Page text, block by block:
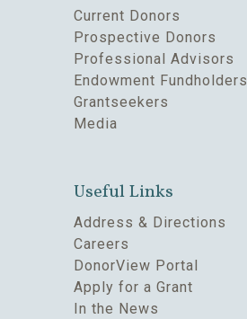
Current Donors
Prospective Donors
Professional Advisors
Endowment Fundholders
Grantseekers
Media
Useful Links
Address & Directions
Careers
DonorView Portal
Apply for a Grant
In the News